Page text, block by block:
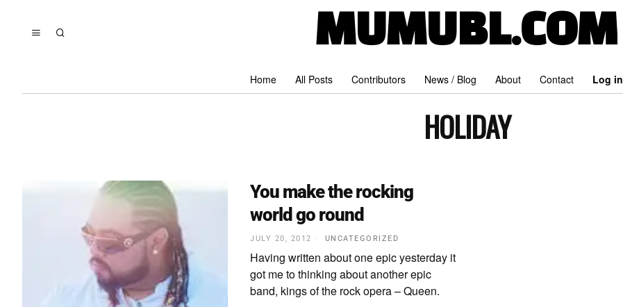
MUMUBL.COM
Home All Posts Contributors News / Blog About Contact Log in
HOLIDAY
You make the rocking
world go round
JULY 20, 2012 UNCATEGORIZED
Having written about one epic yesterday it
got me to thinking about another epic
band, kings of the rock opera – Queen.